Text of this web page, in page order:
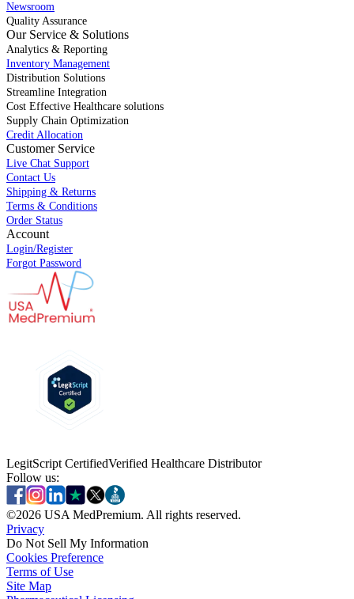
Newsroom
Quality Assurance
Our Service & Solutions
Analytics & Reporting
Inventory Management
Distribution Solutions
Streamline Integration
Cost Effective Healthcare solutions
Supply Chain Optimization
Credit Allocation
Customer Service
Live Chat Support
Contact Us
Shipping & Returns
Terms & Conditions
Order Status
Account
Login/Register
Forgot Password
LegitScript CertifiedVerified Healthcare Distributor
Follow us:
©2026 USA MedPremium. All rights reserved.
Privacy
Do Not Sell My Information
Cookies Preference
Terms of Use
Site Map